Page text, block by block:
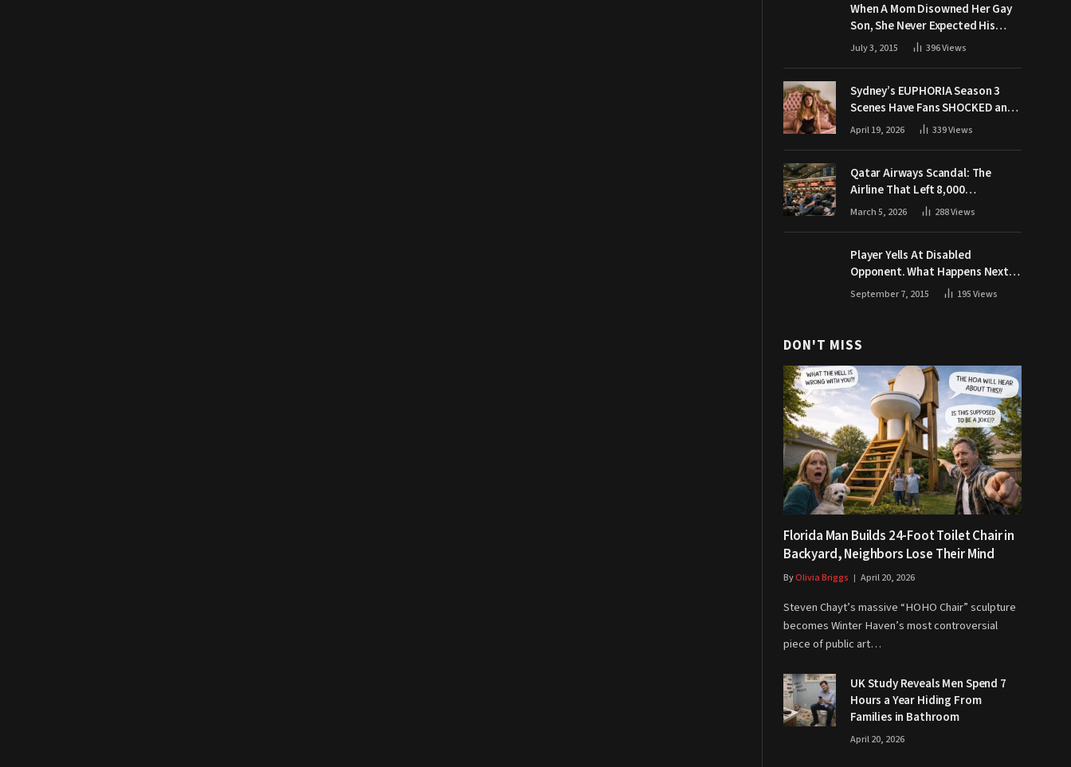
When A Mom Disowned Her Gay
Son, She Never Expected His
Grandpa Would Respond Like
July 3, 2015 396Views
Sydney’s EUPHORIA Season 3
Scenes Have Fans SHOCKED and
Demanding Answers
April 19, 2026 339Views
Qatar Airways Scandal: The
Airline That Left 8,000
Passengers Stranded During War
March 5, 2026 288Views
Player Yells At Disabled
Opponent. What Happens Next
Makes The Crowd Go WILD
September 7, 2015 195Views
DON'T MISS
Florida Man Builds 24-Foot Toilet Chair in
Backyard, Neighbors Lose Their Mind
ByOlivia Briggs April 20, 2026
Steven Chayt’s massive “HOHO Chair” sculpture
becomes Winter Haven’s most controversial
piece of public art…
UK Study Reveals Men Spend 7
Hours a Year Hiding From
Families in Bathroom
April 20, 2026